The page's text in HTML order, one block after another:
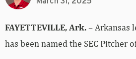
FAYETTEVILLE, Ark.– Arkansas
has been named the SEC Pitcher